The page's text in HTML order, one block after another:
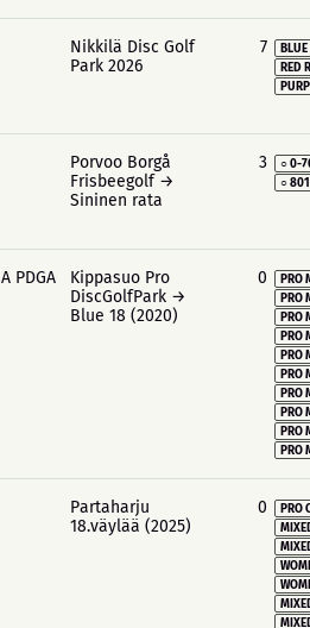
Nikkilä Disc Golf
Park 2026
7
RED
Porvoo Borgå
Frisbeegolf →
Sininen rata
3
○ 0-
○
A PDGA
Kippasuo Pro
DiscGolfPark →
Blue 18 (2020)
0
PRO
PRO
PRO
PRO
PRO
PRO
PRO
PRO
PRO
PRO
Partaharju
18.väylää (2025)
0
PRO